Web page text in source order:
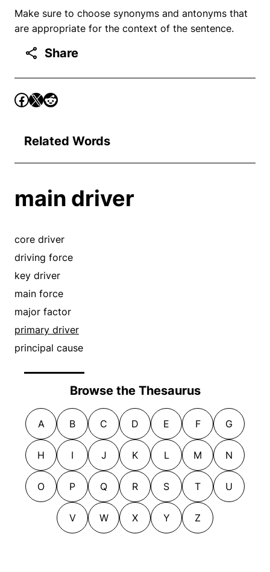
Make sure to choose synonyms and antonyms that
are appropriate for the context of the sentence.
Share
Related Words
main driver
core driver
driving force
key driver
main force
major factor
primary driver
principal cause
Browse the Thesaurus
A B C D E F G
H I J K L M N
O P Q R S T U
V W X Y Z